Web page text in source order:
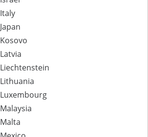
Italy
Japan
Kosovo
Latvia
Liechtenstein
Lithuania
Luxembourg
Malaysia
Malta